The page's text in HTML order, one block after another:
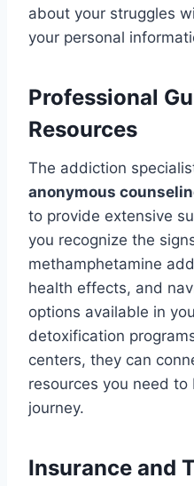
about your struggles
your personal
Professional
Resources
The addiction
anonymous
to provide extensive
you recognize the
methamphetamine
health effects, and
options available in
detoxification
centers, they can
resources you need
journey.
Insurance and